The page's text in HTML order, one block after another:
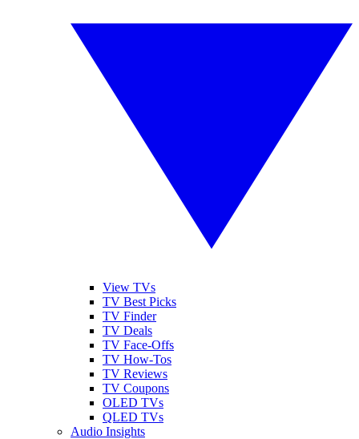
View TVs
TV Best Picks
TV Finder
TV Deals
TV Face-Offs
TV How-Tos
TV Reviews
TV Coupons
OLED TVs
QLED TVs
Audio Insights